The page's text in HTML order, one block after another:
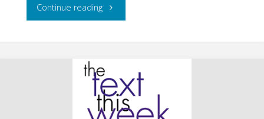
Continue reading"The
Week:
Psalms